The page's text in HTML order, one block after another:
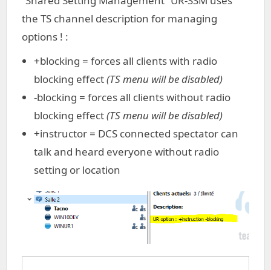
the TS channel description for managing
options ! :
+blocking = forces all clients with radio
blocking effect(TS menu will be disabled)
-blocking = forces all clients without radio
blocking effect(TS menu will be disabled)
+instructor = DCS connected spectator can
talk and heard everyone without radio
setting or location